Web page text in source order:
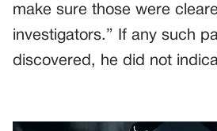
make sure those were
investigators.” If any such
discovered, he did not